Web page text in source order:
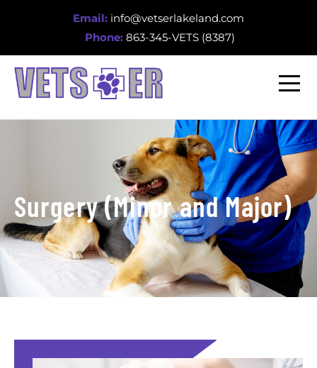
Email: info@vetserlakeland.com
Phone: 863-345-VETS (8387)
Surgery (Minor and Major)